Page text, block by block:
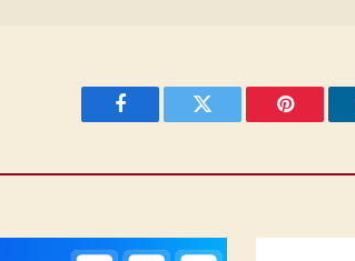
Facebook Twitter Pinterest